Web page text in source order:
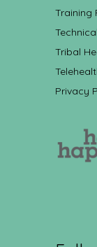
Training
Tribal
Privacy